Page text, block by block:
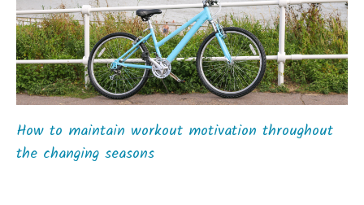
How to maintain workout motivation throughout
the changing seasons